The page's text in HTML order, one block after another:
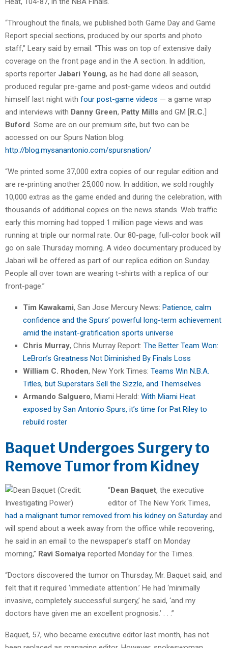
“Throughout the finals, we published both Game Day and Game
Report special sections, produced by our sports and photo
staff,” Leary said by email. “This was on top of extensive daily
coverage on the front page and in the A section. In addition,
sports reporter Jabari Young, as he had done all season,
produced regular pre-game and post-game videos and outdid
himself last night with four post-game videos — a game wrap
and interviews with Danny Green, Patty Mills and GM [R.C.]
Buford . Some are on our premium site, but two can be
accessed on our Spurs Nation blog:
http://blog.mysanantonio.com/spursnation/
“We printed some 37,000 extra copies of our regular edition and
are re-printing another 25,000 now. In addition, we sold roughly
10,000 extras as the game ended and during the celebration, with
thousands of additional copies on the news stands. Web traffic
early this morning had topped 1 million page views and was
running at triple our normal rate. Our 80-page, full-color book will
go on sale Thursday morning. A video documentary produced by
Jabari will be offered as part of our replica edition on Sunday.
People all over town are wearing t-shirts with a replica of our
front-page.”
Tim Kawakami, San Jose Mercury News: Patience, calm
confidence and the Spurs’ powerful long-term achievement
amid the instant-gratification sports universe
Chris Murray, Chris Murray Report: The Better Team Won:
LeBron’s Greatness Not Diminished By Finals Loss
William C. Rhoden, New York Times: Teams Win N.B.A.
Titles, but Superstars Sell the Sizzle, and Themselves
Armando Salguero, Miami Herald: With Miami Heat
exposed by San Antonio Spurs, it’s time for Pat Riley to
rebuild roster
Baquet Undergoes Surgery to
Remove Tumor from Kidney
“Dean Baquet, the executive
editor of The New York Times,
had a malignant tumor removed from his kidney on Saturday and
will spend about a week away from the office while recovering,
he said in an email to the newspaper’s staff on Monday
morning,” Ravi Somaiya reported Monday for the Times.
“Doctors discovered the tumor on Thursday, Mr. Baquet said, and
felt that it required ‘immediate attention.’ He had ‘minimally
invasive, completely successful surgery,’ he said, ‘and my
doctors have given me an excellent prognosis.’ . . .”
Baquet, 57, who became executive editor last month, has not